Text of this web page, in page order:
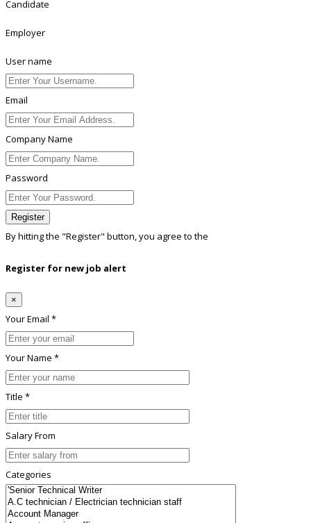
Candidate
Employer
User name
Email
Company Name
Password
Register
By hitting the "Register" button, you agree to the
Register for new job alert
×
Your Email *
Your Name *
Title *
Salary From
Categories